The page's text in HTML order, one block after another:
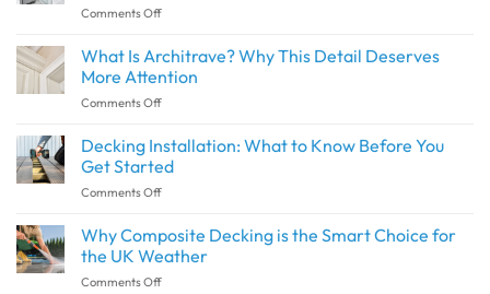
Seamless
Between
Indoor
with
SPC
Comments Offon
Waterproof
Wall
Panels
and
Panels
the
What Is Architrave? Why This Detail Deserves
More Attention
Comments Offon
Architrave?
Why
This
Deserves
More
Decking Installation: What to Know Before You
Get Started
Comments Offon
Installation:
What
to
Know
Why Composite Decking is the Smart Choice for
the UK Weather
Comments Offon